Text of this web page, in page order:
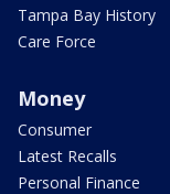
Tampa Bay History
Care Force
Money
Consumer
Latest Recalls
Personal Finance